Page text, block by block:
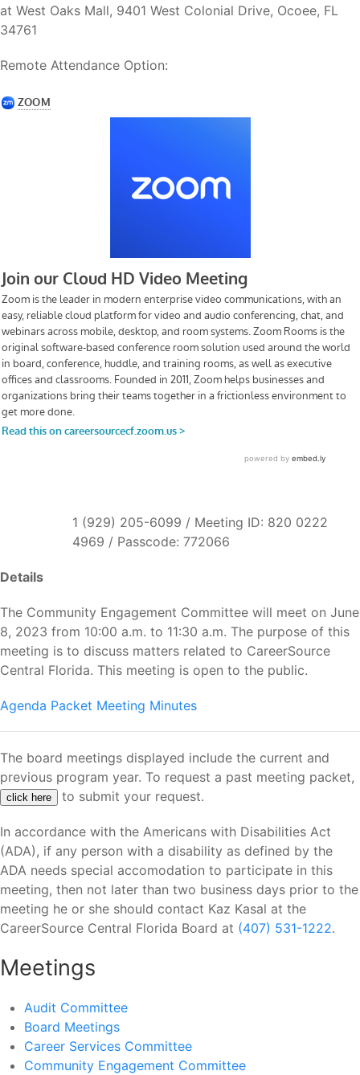
at West Oaks Mall, 9401 West Colonial Drive, Ocoee, FL
34761
Remote Attendance Option:
1 (929) 205-6099 / Meeting ID: 820 0222
4969 / Passcode: 772066
Details
The Community Engagement Committee will meet on June
8, 2023 from 10:00 a.m. to 11:30 a.m. The purpose of this
meeting is to discuss matters related to CareerSource
Central Florida. This meeting is open to the public.
Agenda Packet Meeting Minutes
The board meetings displayed include the current and
previous program year. To request a past meeting packet,
click here to submit your request.
In accordance with the Americans with Disabilities Act
(ADA), if any person with a disability as defined by the
ADA needs special accomodation to participate in this
meeting, then not later than two business days prior to the
meeting he or she should contact Kaz Kasal at the
CareerSource Central Florida Board at (407) 531-1222.
Meetings
Audit Committee
Board Meetings
Career Services Committee
Community Engagement Committee